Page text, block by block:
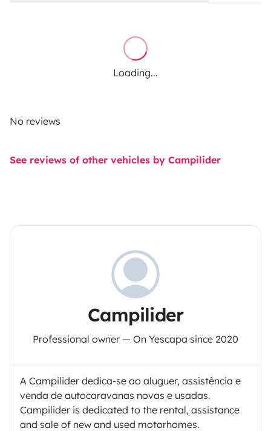
Loading...
No reviews
See reviews of other vehicles by Campilider
Campilider
Professional owner — On Yescapa since 2020
A Campilider dedica-se ao aluguer, assistência e
venda de autocaravanas novas e usadas.
Campilider is dedicated to the rental, assistance
and sale of new and used motorhomes.